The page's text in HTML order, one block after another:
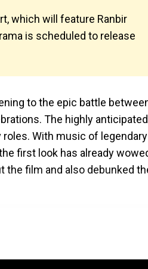
which will feature Ranbir
is scheduled to release
to the epic battle
The highly anticipated
roles. With music of legendary
first look has already
the film and also debunked